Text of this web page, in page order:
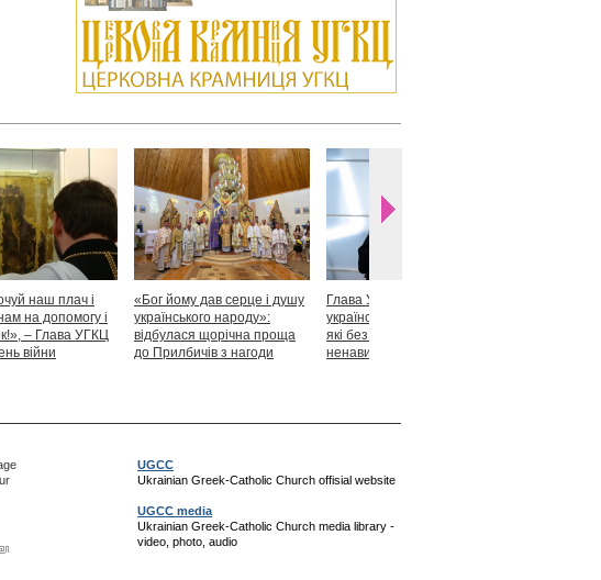
наш плач і
на допомогу і
– Глава УГКЦ
війни
«Бог йому дав серце і душу
українського народу»:
відбулася щорічна проща
до Прилбичів з нагоди
Глава УГКЦ: «Я горджуся
українськими патріотами,
які без найменшої краплі
ненависті готові захищати
UGCC
Ukrainian Greek-Catholic Church offisial website
UGCC media
Ukrainian Greek-Catholic Church media library -
video, photo, audio